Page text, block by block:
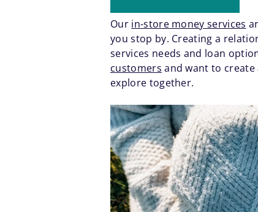
Our in-store money services
you stop by. Creating a
services needs and loan
customers and want to create
explore together.